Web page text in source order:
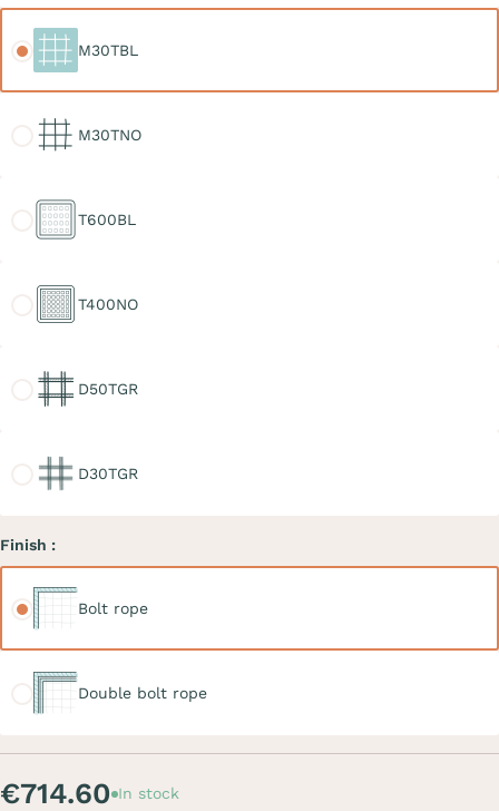
M30TBL
M30TNO
T600BL
T400NO
D50TGR
D30TGR
Finish :
Bolt rope
Double bolt rope
€714.60 In stock